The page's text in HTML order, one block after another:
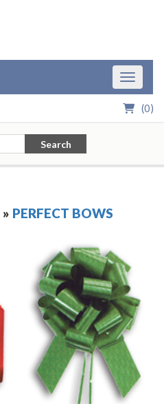
Toggle
(0)
Search
» PERFECT BOWS